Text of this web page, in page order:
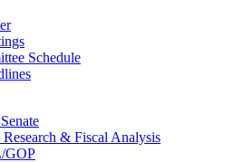
Schedule
Research & Fiscal Analysis
GOP